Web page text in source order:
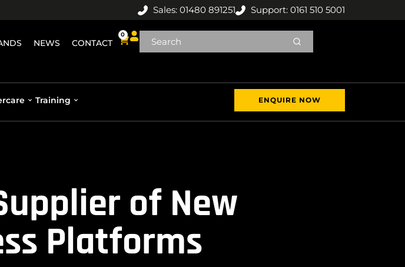
Sales: 01480 891251 Support: 0161 510 5001
NEWS CONTACT
0
Training ENQUIRE NOW
of New
Platforms